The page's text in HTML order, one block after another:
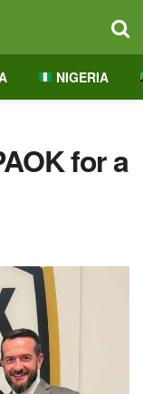
NIGERIA
for a